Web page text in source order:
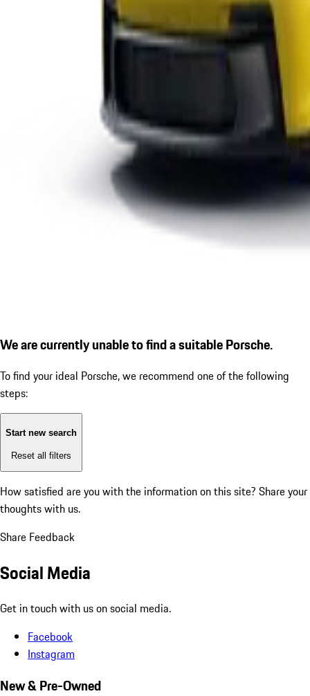
We are currently unable to find a suitable Porsche.
To find your ideal Porsche, we recommend one of the following
steps:
Start new search
Reset all filters
How satisfied are you with the information on this site? Share your
thoughts with us.
Share Feedback
Social Media
Get in touch with us on social media.
Facebook
Instagram
New & Pre-Owned